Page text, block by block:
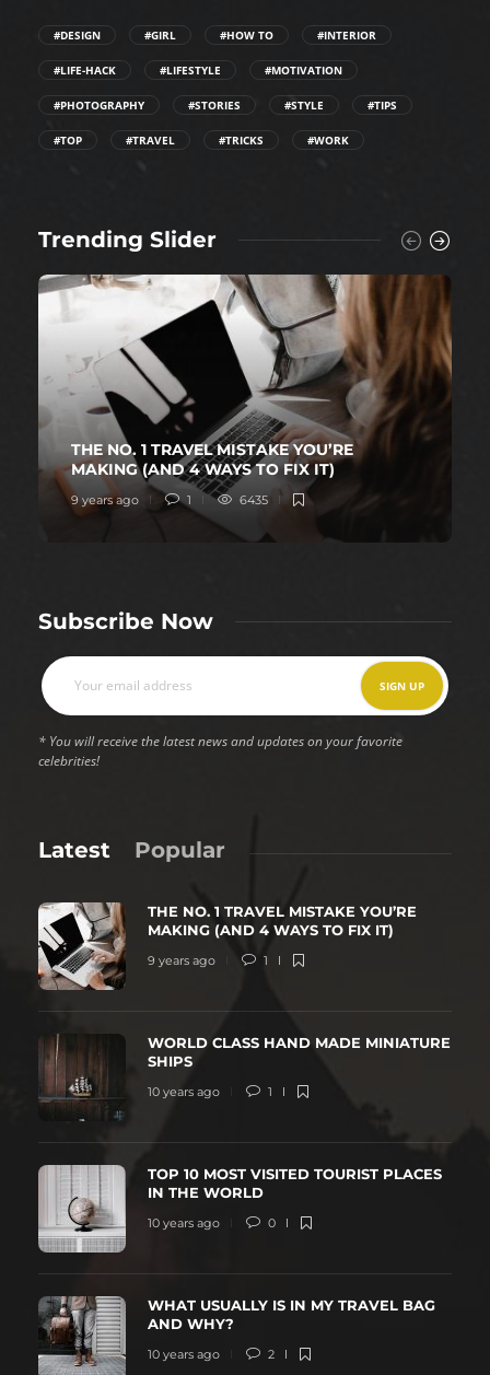
#DESIGN #GIRL #HOW TO #INTERIOR
#LIFE-HACK #LIFESTYLE #MOTIVATION
#PHOTOGRAPHY #STORIES #STYLE #TIPS
#TOP #TRAVEL #TRICKS #WORK
Trending Slider
THE NO. 1 TRAVEL MISTAKE YOU’RE
MAKING (AND 4 WAYS TO FIX IT)
9 years ago 1 6435
Subscribe Now
* You will receive the latest news and updates on your favorite
celebrities!
Latest Popular
THE NO. 1 TRAVEL MISTAKE YOU’RE
MAKING (AND 4 WAYS TO FIX IT)
9 years ago 1
WORLD CLASS HAND MADE MINIATURE
SHIPS
10 years ago 1
TOP 10 MOST VISITED TOURIST PLACES
IN THE WORLD
10 years ago 0
WHAT USUALLY IS IN MY TRAVEL BAG
AND WHY?
10 years ago 2